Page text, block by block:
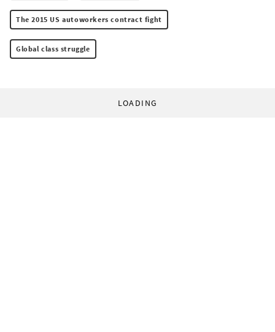
The 2015 US autoworkers contract fight
Global class struggle
LOADING